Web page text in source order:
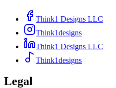
Think1 Designs LLC
Think1designs
Think1 Designs LLC
Think1designs
Legal